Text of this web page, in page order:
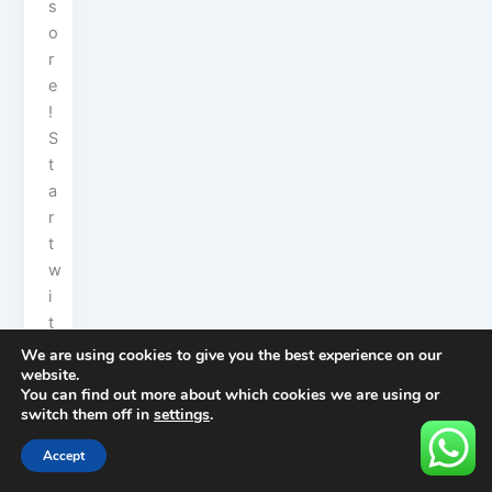
s
o
r
e
!
S
t
a
r
t
w
i
t
h
t
h
i
We are using cookies to give you the best experience on our
website.
You can find out more about which cookies we are using or
switch them off in settings.
Accept